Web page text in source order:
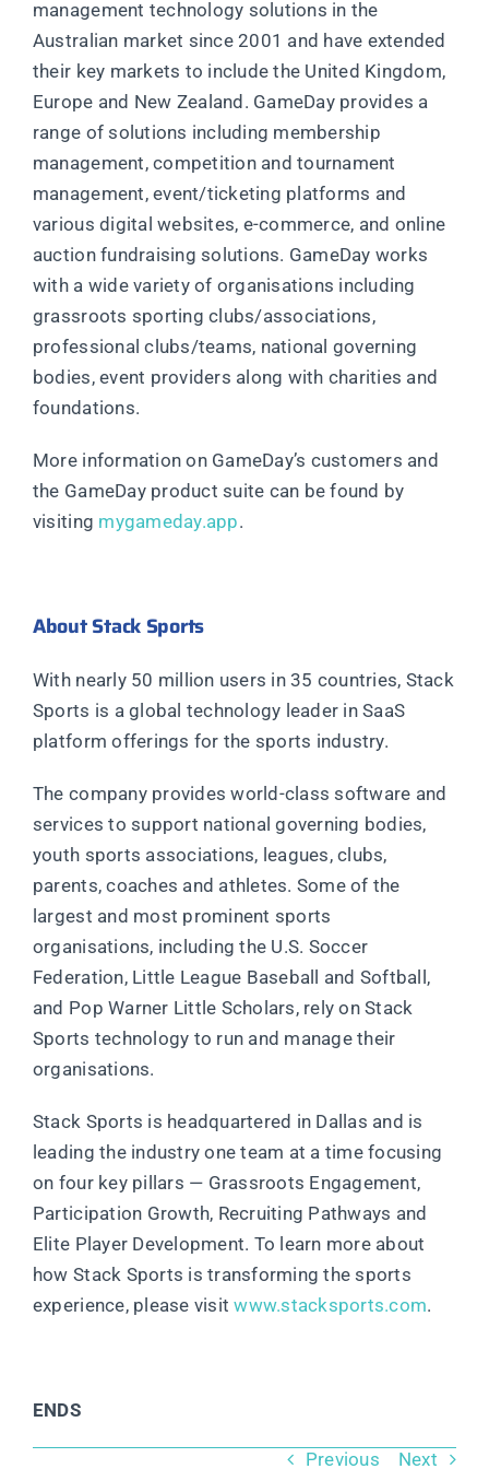
management technology solutions in the
Australian market since 2001 and have extended
their key markets to include the United Kingdom,
Europe and New Zealand. GameDay provides a
range of solutions including membership
management, competition and tournament
management, event/ticketing platforms and
various digital websites, e-commerce, and online
auction fundraising solutions. GameDay works
with a wide variety of organisations including
grassroots sporting clubs/associations,
professional clubs/teams, national governing
bodies, event providers along with charities and
foundations.
More information on GameDay’s customers and
the GameDay product suite can be found by
visiting mygameday.app.
About Stack Sports
With nearly 50 million users in 35 countries, Stack
Sports is a global technology leader in SaaS
platform offerings for the sports industry.
The company provides world-class software and
services to support national governing bodies,
youth sports associations, leagues, clubs,
parents, coaches and athletes. Some of the
largest and most prominent sports
organisations, including the U.S. Soccer
Federation, Little League Baseball and Softball,
and Pop Warner Little Scholars, rely on Stack
Sports technology to run and manage their
organisations.
Stack Sports is headquartered in Dallas and is
leading the industry one team at a time focusing
on four key pillars — Grassroots Engagement,
Participation Growth, Recruiting Pathways and
Elite Player Development. To learn more about
how Stack Sports is transforming the sports
experience, please visitwww.stacksports.com.
ENDS
Previous Next